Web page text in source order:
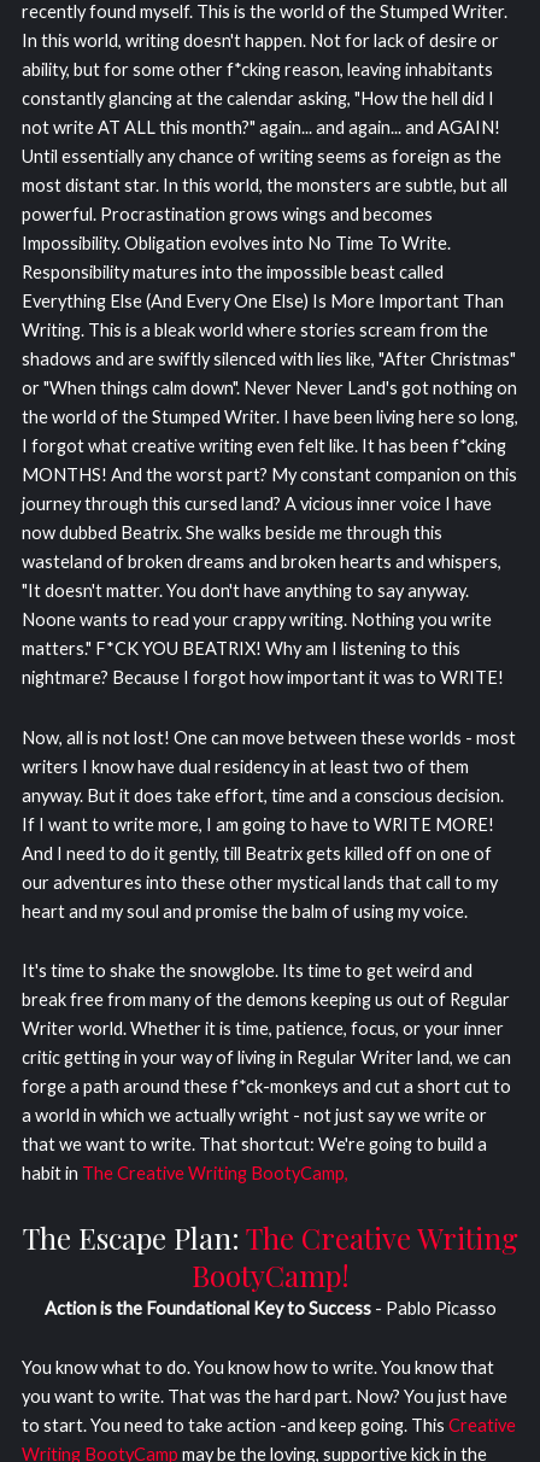
recently found myself. This is the world of the Stumped Writer.
In this world, writing doesn't happen. Not for lack of desire or
ability, but for some other f*cking reason, leaving inhabitants
constantly glancing at the calendar asking, "How the hell did I
not write AT ALL this month?" again... and again... and AGAIN!
Until essentially any chance of writing seems as foreign as the
most distant star. In this world, the monsters are subtle, but all
powerful. Procrastination grows wings and becomes
Impossibility. Obligation evolves into No Time To Write.
Responsibility matures into the impossible beast called
Everything Else (And Every One Else) Is More Important Than
Writing. This is a bleak world where stories scream from the
shadows and are swiftly silenced with lies like, "After Christmas"
or "When things calm down". Never Never Land's got nothing on
the world of the Stumped Writer. I have been living here so long,
I forgot what creative writing even felt like. It has been f*cking
MONTHS! And the worst part? My constant companion on this
journey through this cursed land? A vicious inner voice I have
now dubbed Beatrix. She walks beside me through this
wasteland of broken dreams and broken hearts and whispers,
"It doesn't matter. You don't have anything to say anyway.
Noone wants to read your crappy writing. Nothing you write
matters." F*CK YOU BEATRIX! Why am I listening to this
nightmare? Because I forgot how important it was to WRITE!
Now, all is not lost! One can move between these worlds - most
writers I know have dual residency in at least two of them
anyway. But it does take effort, time and a conscious decision.
If I want to write more, I am going to have to WRITE MORE!
And I need to do it gently, till Beatrix gets killed off on one of
our adventures into these other mystical lands that call to my
heart and my soul and promise the balm of using my voice.
It's time to shake the snowglobe. Its time to get weird and
break free from many of the demons keeping us out of Regular
Writer world. Whether it is time, patience, focus, or your inner
critic getting in your way of living in Regular Writer land, we can
forge a path around these f*ck-monkeys and cut a short cut to
a world in which we actually wright - not just say we write or
that we want to write. That shortcut: We're going to build a
habit in The Creative Writing BootyCamp,
The Escape Plan: The Creative Writing
BootyCamp!
Action is the Foundational Key to Success- Pablo Picasso
You know what to do. You know how to write. You know that
you want to write. That was the hard part. Now? You just have
to start. You need to take action -and keep going. This Creative
Writing BootyCamp may be the loving, supportive kick in the